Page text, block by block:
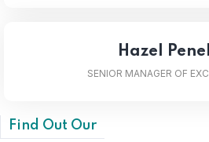
Hazel
SENIOR MANAGER OF
Find Out Our